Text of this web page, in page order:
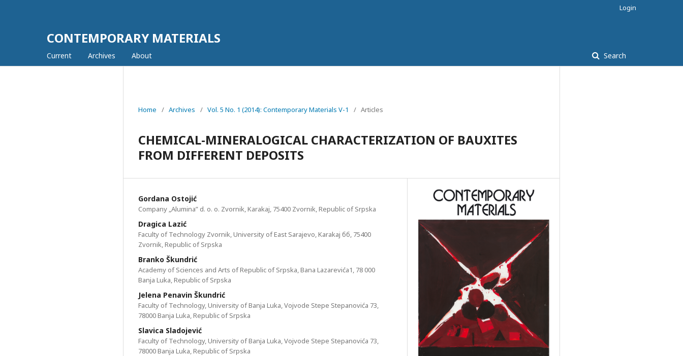
CONTEMPORARY MATERIALS
Current Archives About Search
Login
Home / Archives / Vol. 5 No. 1 (2014): Contemporary Materials V-1 / Articles
CHEMICAL-MINERАLOGICAL CHARACTERIZATION OF BAUXITES
FROM DIFFERENT DEPOSITS
Gordana Оstojić
Company „Alumina” d. o. o. Zvornik, Karakaj, 75400 Zvornik, Republic of Srpska
Dragica Lazić
Faculty of Technology Zvornik, University of East Sarajevo, Karakaj бб, 75400
Zvornik, Republic of Srpska
Branko Škundrić
Аcademy of Sciences and Arts of Republic of Srpska, Bana Lazarevića1, 78 000
Banja Luka, Republic of Srpska
Jelena Penavin Škundrić
Faculty of Technology, University of Banja Luka, Vojvode Stepe Stepanovića 73,
78000 Banja Luka, Republic of Srpska
Slavica Sladojević
Faculty of Technology, University of Banja Luka, Vojvode Stepe Stepanovića 73,
78000 Banja Luka, Republic of Srpska